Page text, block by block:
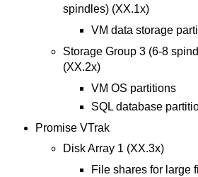
spindles) (XX.1x)
VM data storage
Storage Group 3 (6-8
(XX.2x)
VM OS partitions
SQL database
Promise VTrak
Disk Array 1 (XX.3x)
File shares for large